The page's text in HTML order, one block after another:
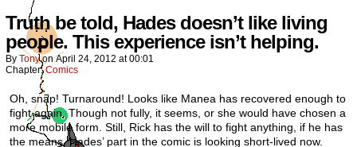
Truth be told, Hades doesn’t like living
people. This experience isn’t helping.
By Tony onApril 24, 2012 at00:01
Chapter:Comics
Oh, snap! Turnaround! Looks like Manea has recovered enough to
fight again. Though not fully, it seems, or she would have chosen a
more mobile form. Still, Rick has the will to fight anything, if he has
the means. Hades’ part in the comic is looking short-lived now.